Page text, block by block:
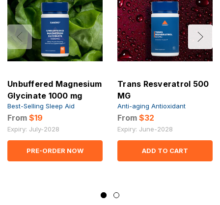
Unbuffered Magnesium
Glycinate 1000 mg
Best-Selling Sleep Aid
From $19
Expiry: July-2028
PRE-ORDER NOW
Trans Resveratrol 500
MG
Anti-aging Antioxidant
From $32
Expiry: June-2028
ADD TO CART